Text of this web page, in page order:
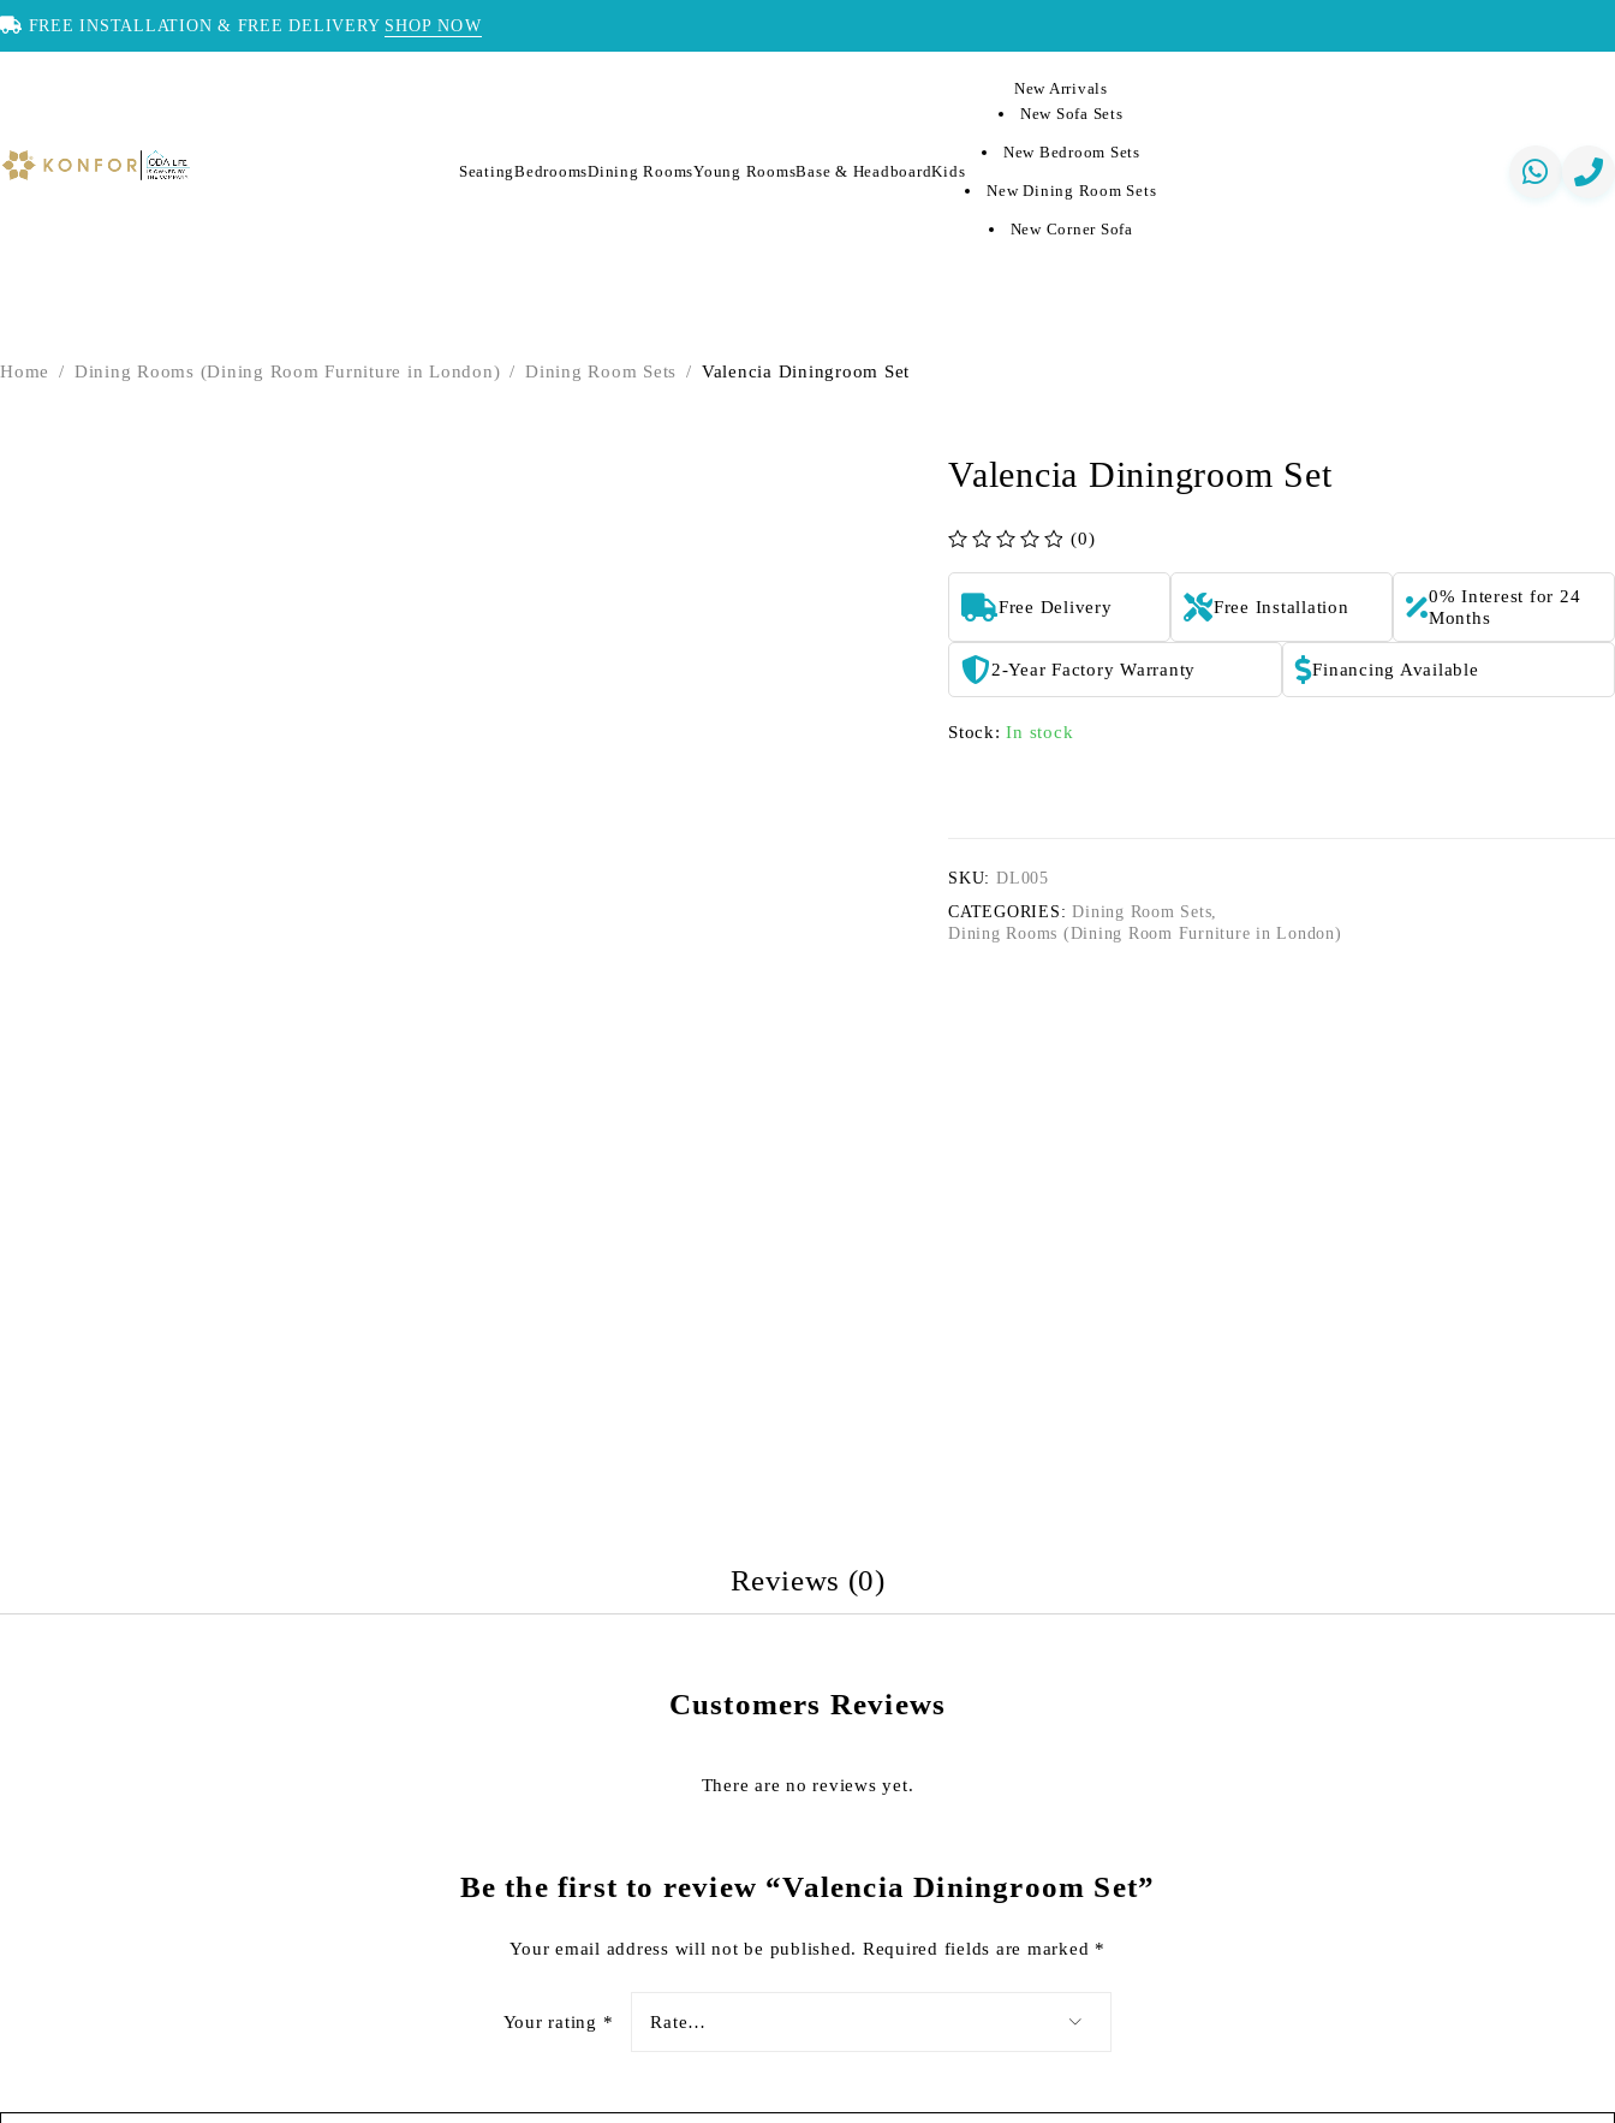
FREE INSTALLATION & FREE DELIVERY SHOP NOW
SeatingBedroomsDining RoomsYoung RoomsBase & HeadboardKids
New Arrivals
New Sofa Sets
New Bedroom Sets
New Dining Room Sets
New Corner Sofa
Home / Dining Rooms (Dining Room Furniture in London) / Dining Room Sets / Valencia Diningroom Set
Valencia Diningroom Set
(0)
Free Delivery Free Installation
0% Interest for 24
Months
2-Year Factory Warranty Financing Available
Stock: In stock
SKU: DL005
CATEGORIES: Dining Room Sets,
Dining Rooms (Dining Room Furniture in London)
Reviews (0)
Customers Reviews
There are no reviews yet.
Be the first to review “Valencia Diningroom Set”
Your email address will not be published. Required fields are marked *
Your rating *